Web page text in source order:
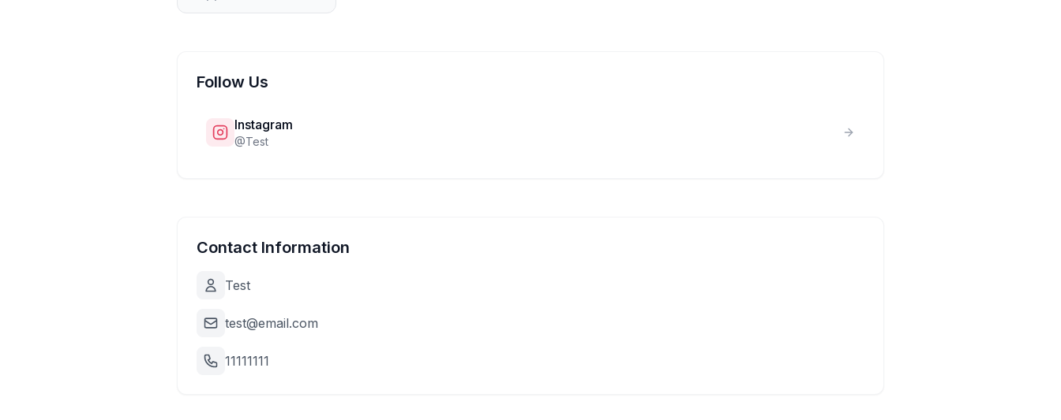
Follow Us
Instagram
@Test
Contact Information
Test
test@email.com
11111111